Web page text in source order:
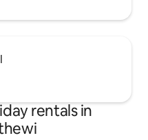
rentals in